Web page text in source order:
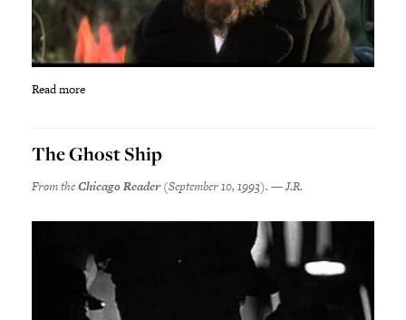
Read more
The Ghost Ship
From theChicago Reader(September 10, 1993). — J.R.